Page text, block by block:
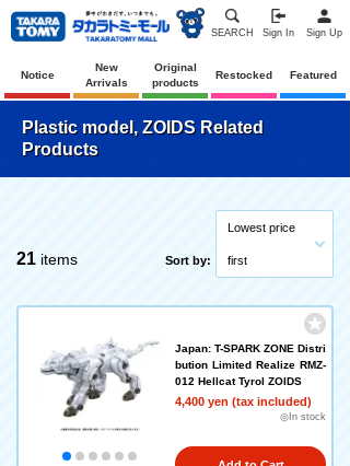
SEARCH Sign In Sign Up
Notice
New
Arrivals
Original
products
Restocked Featured
Plastic model, ZOIDS Related
Products
21 items Sort by:
Lowest price
first
Japan: T-SPARK ZONE Distri
bution Limited Realize RMZ-
012 Hellcat Tyrol ZOIDS
4,400 yen (tax included)
◎In stock